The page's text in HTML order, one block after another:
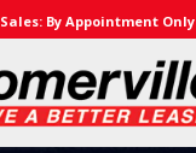
Sales: By Appointment Only